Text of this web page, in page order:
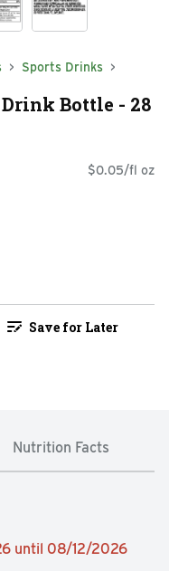
Sports Drinks
Bottle - 28
$0.05/fl oz
Save for Later
Nutrition Facts
until 08/12/2026